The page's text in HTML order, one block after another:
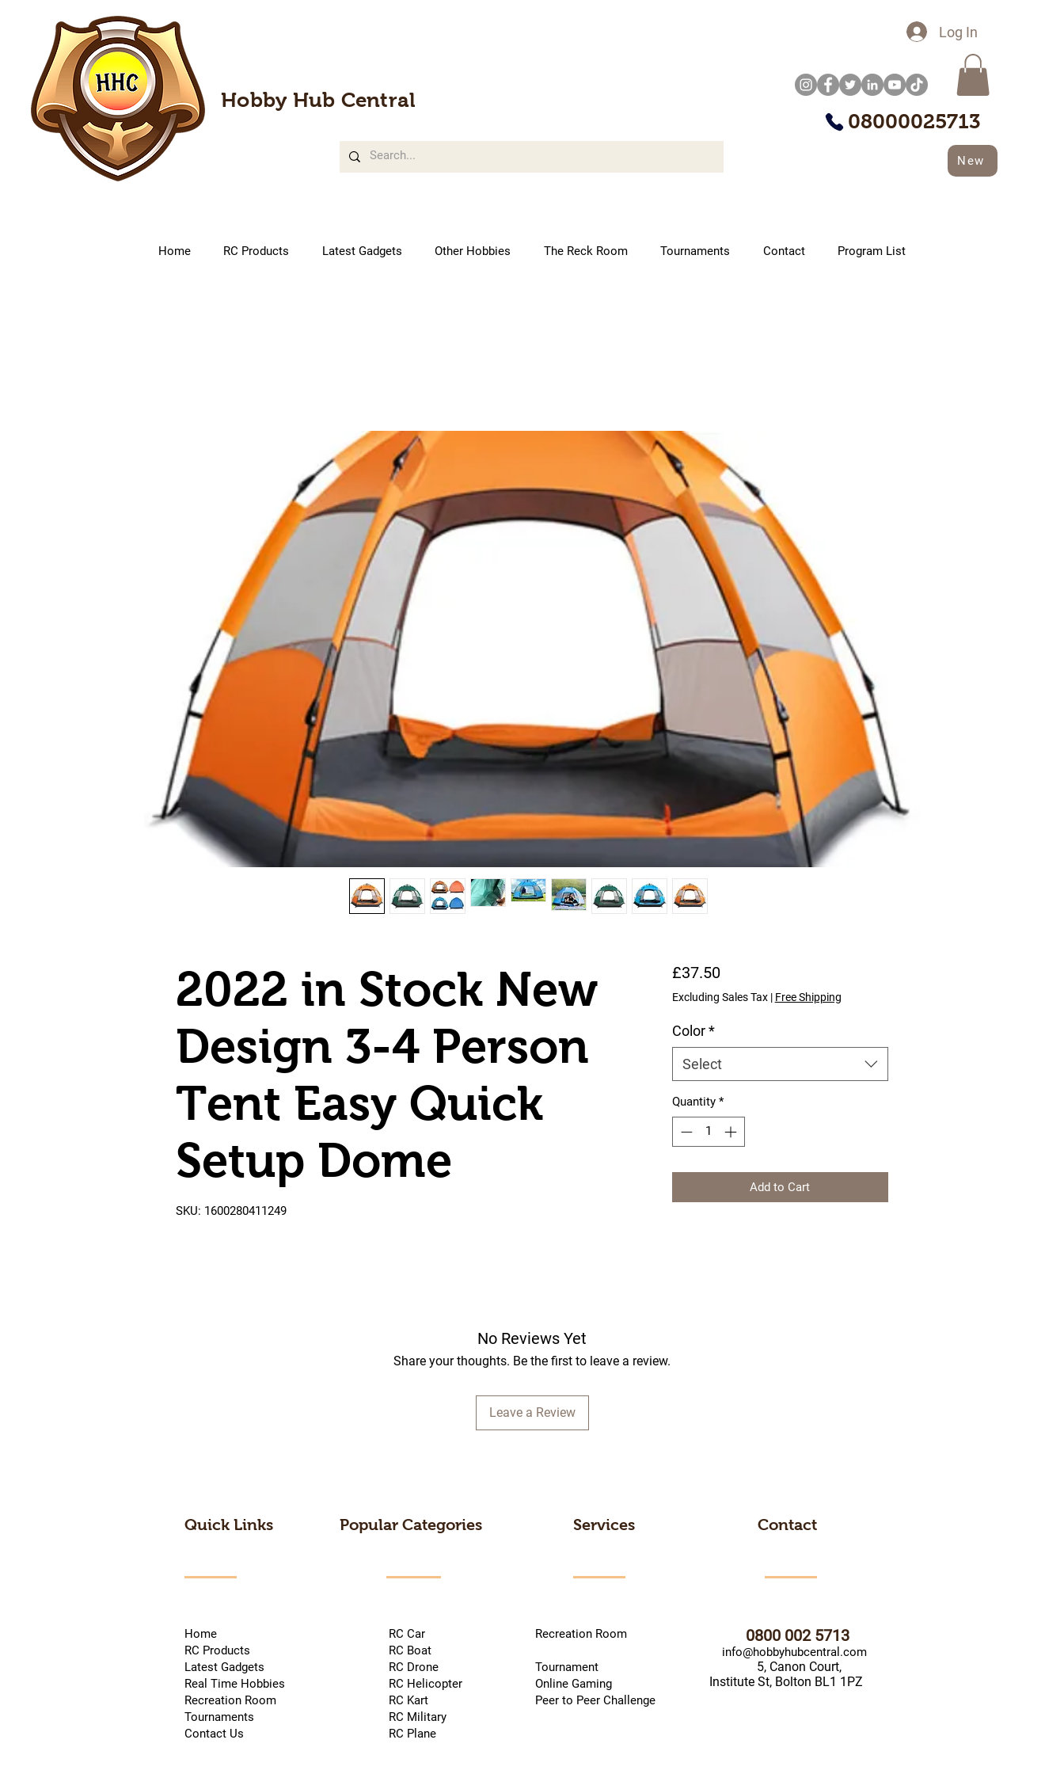
Hobby Hub Central
Log In
08000025713
New
Home RC Products Latest Gadgets Other Hobbies The Reck Room Tournaments Contact Program List
2022 in Stock New
Design 3-4 Person
Tent Easy Quick
Setup Dome
SKU: 1600280411249
£37.50Price
Excluding Sales Tax| Free Shipping
Color *
Select
Quantity *
Add to Cart
No Reviews Yet
Share your thoughts. Be the first to leave a review.
Leave a Review
Quick Links
Home
RC Products
Latest Gadgets
Real Time Hobbies
Recreation Room
Tournaments
Contact Us
Popular Categories
RC Car
RC Boat
RC Drone
RC Helicopter
RC Kart
RC Military
RC Plane
Services
Recreation Room
Tournament
Online Gaming
Peer to Peer Challenge
Contact
0800 002 5713
info@hobbyhubcentral.com
5, Canon Court,
Institute St, Bolton BL1 1PZ